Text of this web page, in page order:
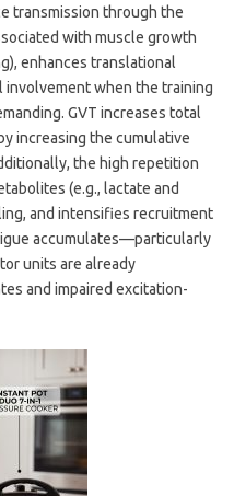
transmission through the
with muscle growth
enhances translational
involvement when the training
GVT increases total
increasing the cumulative
the high repetition
(e.g., lactate and
and intensifies recruitment
accumulates—particularly
units are already
and impaired excitation-